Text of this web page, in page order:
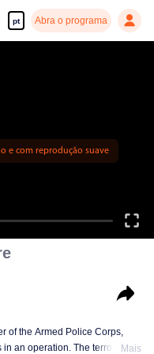
pt Abra o programa
e com reprodução suave
of the Armed Police Corps,
an operation. The terroristMais